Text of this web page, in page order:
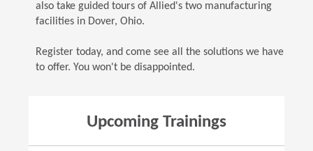
also take guided tours of Allied's two manufacturing
facilities in Dover, Ohio.
Register today, and come see all the solutions we have
to offer. You won't be disappointed.
Upcoming Trainings